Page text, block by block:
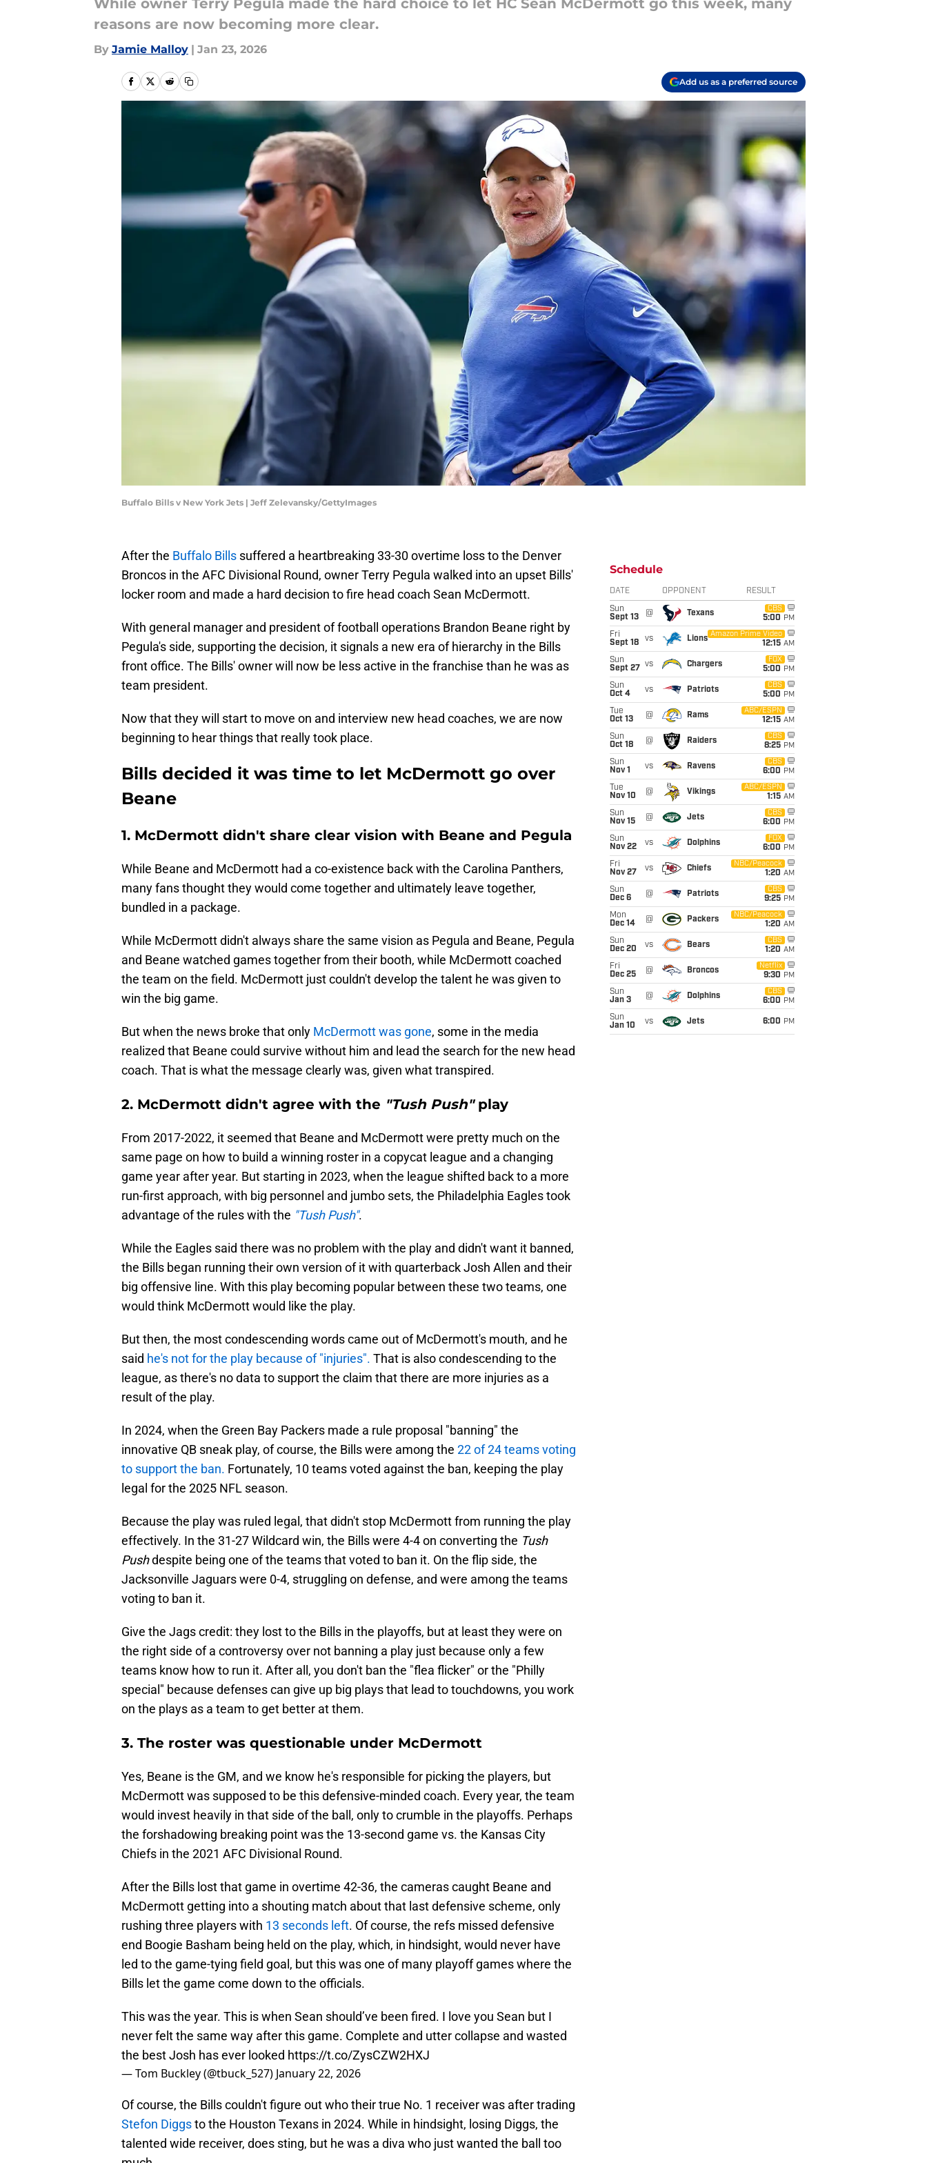
While owner Terry Pegula made the hard choice to let HC Sean McDermott go this week, many
reasons are now becoming more clear.
By Jamie Malloy | Jan 23, 2026
Add us as a preferred source
Buffalo Bills v New York Jets | Jeff Zelevansky/GettyImages
After the Buffalo Bills suffered a heartbreaking 33-30 overtime loss to the Denver
Broncos in the AFC Divisional Round, owner Terry Pegula walked into an upset Bills'
locker room and made a hard decision to fire head coach Sean McDermott.
With general manager and president of football operations Brandon Beane right by
Pegula's side, supporting the decision, it signals a new era of hierarchy in the Bills
front office. The Bills' owner will now be less active in the franchise than he was as
team president.
Now that they will start to move on and interview new head coaches, we are now
beginning to hear things that really took place.
Bills decided it was time to let McDermott go over
Beane
1. McDermott didn't share clear vision with Beane and Pegula
While Beane and McDermott had a co-existence back with the Carolina Panthers,
many fans thought they would come together and ultimately leave together,
bundled in a package.
While McDermott didn't always share the same vision as Pegula and Beane, Pegula
and Beane watched games together from their booth, while McDermott coached
the team on the field. McDermott just couldn't develop the talent he was given to
win the big game.
But when the news broke that only McDermott was gone, some in the media
realized that Beane could survive without him and lead the search for the new head
coach. That is what the message clearly was, given what transpired.
2. McDermott didn't agree with the "Tush Push"play
From 2017-2022, it seemed that Beane and McDermott were pretty much on the
same page on how to build a winning roster in a copycat league and a changing
game year after year. But starting in 2023, when the league shifted back to a more
run-first approach, with big personnel and jumbo sets, the Philadelphia Eagles took
advantage of the rules with the "Tush Push".
While the Eagles said there was no problem with the play and didn't want it banned,
the Bills began running their own version of it with quarterback Josh Allen and their
big offensive line. With this play becoming popular between these two teams, one
would think McDermott would like the play.
But then, the most condescending words came out of McDermott's mouth, and he
said he's not for the play because of "injuries". That is also condescending to the
league, as there's no data to support the claim that there are more injuries as a
result of the play.
In 2024, when the Green Bay Packers made a rule proposal "banning" the
innovative QB sneak play, of course, the Bills were among the 22 of 24 teams voting
to support the ban. Fortunately, 10 teams voted against the ban, keeping the play
legal for the 2025 NFL season.
Because the play was ruled legal, that didn't stop McDermott from running the play
effectively. In the 31-27 Wildcard win, the Bills were 4-4 on converting the Tush
Pushdespite being one of the teams that voted to ban it. On the flip side, the
Jacksonville Jaguars were 0-4, struggling on defense, and were among the teams
voting to ban it.
Give the Jags credit: they lost to the Bills in the playoffs, but at least they were on
the right side of a controversy over not banning a play just because only a few
teams know how to run it. After all, you don't ban the "flea flicker" or the "Philly
special" because defenses can give up big plays that lead to touchdowns, you work
on the plays as a team to get better at them.
3. The roster was questionable under McDermott
Yes, Beane is the GM, and we know he's responsible for picking the players, but
McDermott was supposed to be this defensive-minded coach. Every year, the team
would invest heavily in that side of the ball, only to crumble in the playoffs. Perhaps
the forshadowing breaking point was the 13-second game vs. the Kansas City
Chiefs in the 2021 AFC Divisional Round.
After the Bills lost that game in overtime 42-36, the cameras caught Beane and
McDermott getting into a shouting match about that last defensive scheme, only
rushing three players with 13 seconds left. Of course, the refs missed defensive
end Boogie Basham being held on the play, which, in hindsight, would never have
led to the game-tying field goal, but this was one of many playoff games where the
Bills let the game come down to the officials.
This was the year. This is when Sean should’ve been fired. I love you Sean but I
never felt the same way after this game. Complete and utter collapse and wasted
the best Josh has ever looked https://t.co/ZysCZW2HXJ
— Tom Buckley (@tbuck_527) January 22, 2026
Of course, the Bills couldn't figure out who their true No. 1 receiver was after trading
Stefon Diggsto the Houston Texans in 2024. While in hindsight, losing Diggs, the
talented wide receiver, does sting, but he was a diva who just wanted the ball too
Schedule
DATE OPPONENT RESULT
Sun
Sept 13
@ Texans
CBS
5:00 PM
Fri
Sept 18
vs Lions
Amazon Prime Video
12:15 AM
Sun
Sept 27
vs Chargers
FOX
5:00 PM
Sun
Oct 4
vs Patriots
CBS
5:00 PM
Tue
Oct 13
@ Rams
ABC/ESPN
12:15 AM
Sun
Oct 18
@ Raiders
CBS
8:25 PM
Sun
Nov 1
vs Ravens
CBS
6:00 PM
Tue
Nov 10
@ Vikings
ABC/ESPN
1:15 AM
Sun
Nov 15
@ Jets
CBS
6:00 PM
Sun
Nov 22
vs Dolphins
FOX
6:00 PM
Fri
Nov 27
vs Chiefs
NBC/Peacock
1:20 AM
Sun
Dec 6
@ Patriots
CBS
9:25 PM
Mon
Dec 14
@ Packers
NBC/Peacock
1:20 AM
Sun
Dec 20
vs Bears
CBS
1:20 AM
Fri
Dec 25
@ Broncos
Netflix
9:30 PM
Sun
Jan 3
@ Dolphins
CBS
6:00 PM
Sun
Jan 10
vs Jets 6:00 PM